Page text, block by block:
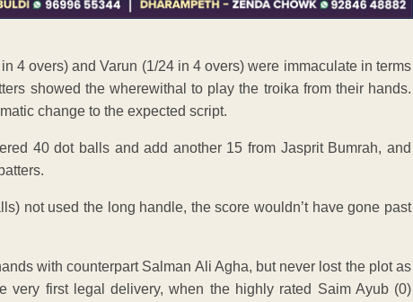
4 overs) and Varun (1/24 in 4 overs) were immaculate in terms
showed the wherewithal to play the troika from their hands.
change to the expected script.
40 dot balls and add another 15 from Jasprit Bumrah, and
not used the long handle, the score wouldn’t have gone past
with counterpart Salman Ali Agha, but never lost the plot as
very first legal delivery, when the highly rated Saim Ayub (0)